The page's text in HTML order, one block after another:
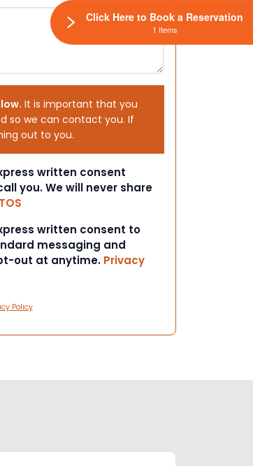
It is important that you
so we can contact you. If
out to you.
written consent
you. We will never share
written consent to
messaging and
out at anytime. Privacy
Policy
Click Here to Book a Reservation
1 Items